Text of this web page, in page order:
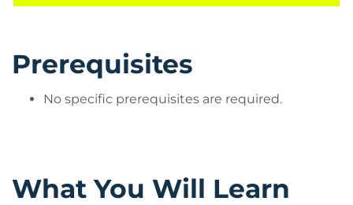
This course is aimed at anyone who would like to
how to write more concisely and with more impact.
Prerequisites
No specific prerequisites are required.
What You Will Learn